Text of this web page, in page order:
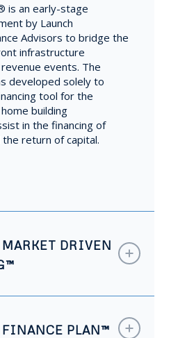
is an early-stage
by Launch
Advisors to bridge the
infrastructure
events. The
developed solely to
tool for the
building
in the financing of
return of capital.
DRIVEN
PLAN™